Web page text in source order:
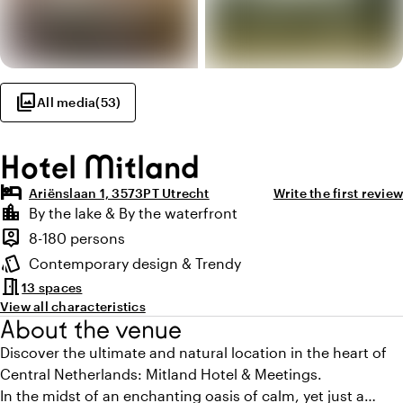
photo_libraryAll media(53)
Hotel Mitland
hotel Ariënslaan 1, 3573PT Utrecht Write the first review
Highlights
location_city
Location and surroundings
By the lake & By the waterfront
person_pin
Capacity
8-180 persons
style
Atmosphere and appearance
Contemporary design & Trendy
meeting_room13 spaces
View all characteristics
About the venue
Discover the ultimate and natural location in the heart of
Central Netherlands: Mitland Hotel & Meetings.
In the midst of an enchanting oasis of calm, yet just a